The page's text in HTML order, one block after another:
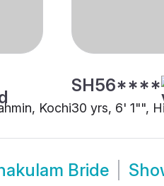
Kochi
SH56****
30 yrs, 6' 1"",
Bride